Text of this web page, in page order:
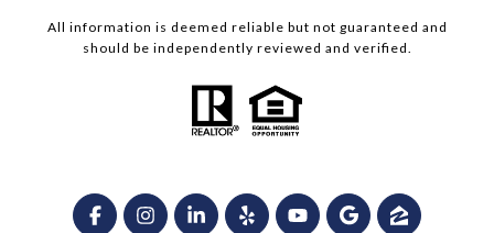
All information is deemed reliable but not guaranteed and
should be independently reviewed and verified.